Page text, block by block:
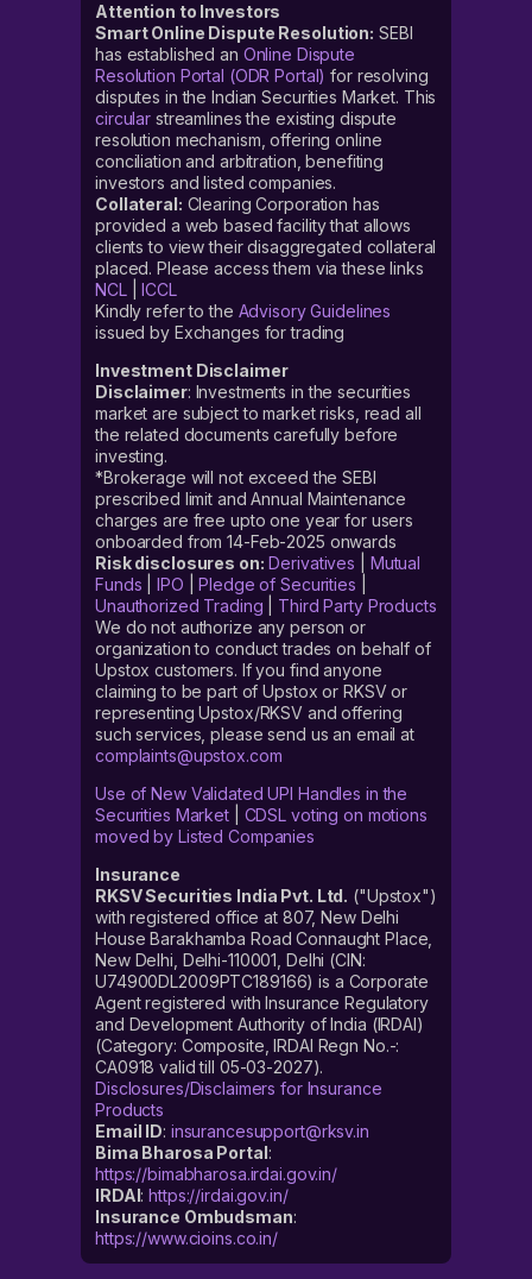
Attention to Investors
Smart Online Dispute Resolution: SEBI
has established an Online Dispute
Resolution Portal (ODR Portal) for resolving
disputes in the Indian Securities Market. This
circular streamlines the existing dispute
resolution mechanism, offering online
conciliation and arbitration, benefiting
investors and listed companies.
Collateral: Clearing Corporation has
provided a web based facility that allows
clients to view their disaggregated collateral
placed. Please access them via these links
NCL|ICCL
Kindly refer to the Advisory Guidelines
issued by Exchanges for trading
Investment Disclaimer
Disclaimer: Investments in the securities
market are subject to market risks, read all
the related documents carefully before
investing.
*Brokerage will not exceed the SEBI
prescribed limit and Annual Maintenance
charges are free upto one year for users
onboarded from 14-Feb-2025 onwards
Risk disclosures on: Derivatives
Mutual
Funds |IPO |Pledge of Securities
Unauthorized Trading
Third Party Products
We do not authorize any person or
organization to conduct trades on behalf of
Upstox customers. If you find anyone
claiming to be part of Upstox or RKSV or
representing Upstox/RKSV and offering
such services, please send us an email at
complaints@upstox.com
Use of New Validated UPI Handles in the
Securities Market| CDSL voting on motions
moved by Listed Companies
Insurance
RKSV Securities India Pvt. Ltd. ("Upstox")
with registered office at 807, New Delhi
House Barakhamba Road Connaught Place,
New Delhi, Delhi-110001, Delhi (CIN:
U74900DL2009PTC189166) is a Corporate
Agent registered with Insurance Regulatory
and Development Authority of India (IRDAI)
(Category: Composite, IRDAI Regn No.-:
CA0918 valid till 05-03-2027).
Disclosures/Disclaimers for Insurance
Products
Email ID: insurancesupport@rksv.in
Bima Bharosa Portal:
https://bimabharosa.irdai.gov.in/
IRDAI:https://irdai.gov.in/
Insurance Ombudsman:
https://www.cioins.co.in/